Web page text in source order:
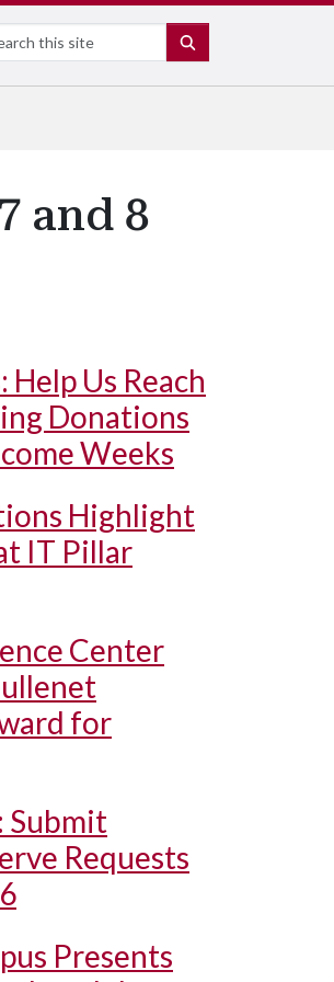
and 8
Help Us Reach
Donations
Weeks
Highlight
IT Pillar
Center
for
Submit
Requests
Presents